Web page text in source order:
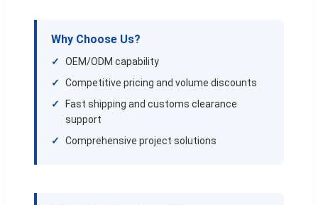
Why Choose Us?
OEM/ODM capability
Competitive pricing and volume discounts
Fast shipping and customs clearance
support
Comprehensive project solutions